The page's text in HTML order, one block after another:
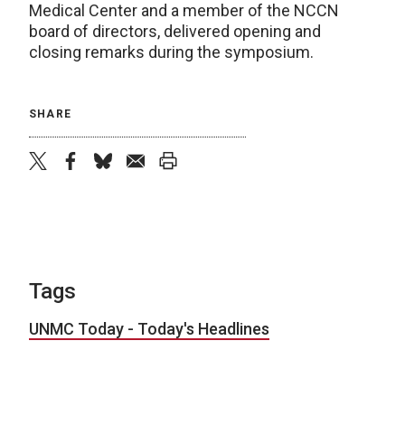
Medical Center and a member of the NCCN
board of directors, delivered opening and
closing remarks during the symposium.
SHARE
Tags
UNMC Today - Today's Headlines